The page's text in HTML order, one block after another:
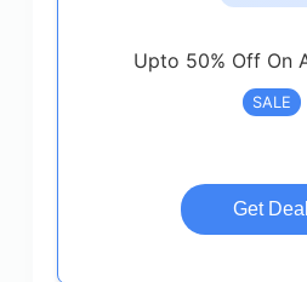
Upto 50% Off On
SALE
Get Deal